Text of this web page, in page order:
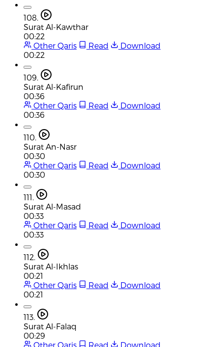
108.
Surat Al-Kawthar
00:22
Other Qaris
Read
Download
00:22
109.
Surat Al-Kafirun
00:36
Other Qaris
Read
Download
00:36
110.
Surat An-Nasr
00:30
Other Qaris
Read
Download
00:30
111.
Surat Al-Masad
00:33
Other Qaris
Read
Download
00:33
112.
Surat Al-Ikhlas
00:21
Other Qaris
Read
Download
00:21
113.
Surat Al-Falaq
00:29
Other Qaris
Read Download